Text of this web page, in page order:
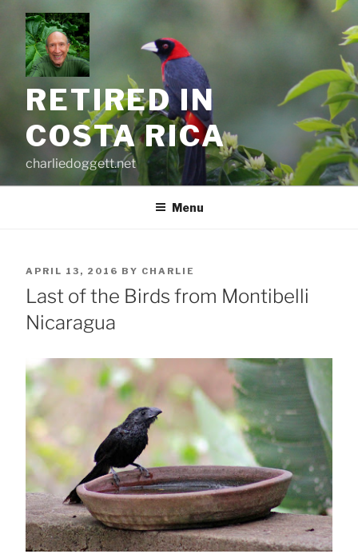
content
RETIRED IN
COSTA RICA
charliedoggett.net
Menu
POSTED
ON
APRIL 13, 2016 BY CHARLIE
Last of the Birds from Montibelli
Nicaragua